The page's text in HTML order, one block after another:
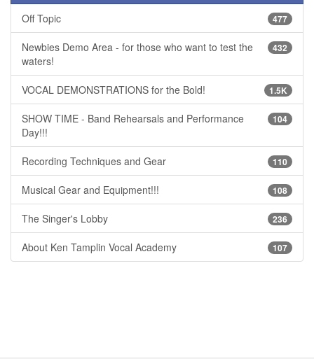
477
Off Topic
432
Newbies Demo Area - for those who want to test the
waters!
1.5K
VOCAL DEMONSTRATIONS for the Bold!
104
SHOW TIME - Band Rehearsals and Performance
Day!!!
110
Recording Techniques and Gear
108
Musical Gear and Equipment!!!
236
The Singer's Lobby
107
About Ken Tamplin Vocal Academy